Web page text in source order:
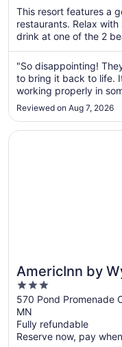
This resort features a
restaurants. Relax
drink at one of the 2
"So disappointing!
to bring it back to life.
working properly in
had strong air
rooms on higher
Reviewed on Aug 7, 2026
AmericInn by
Chanhassen
3
out
of
5
570 Pond Promenade
MN
Fully refundable
Reserve now, pay
Opens in a new
AmericInn by